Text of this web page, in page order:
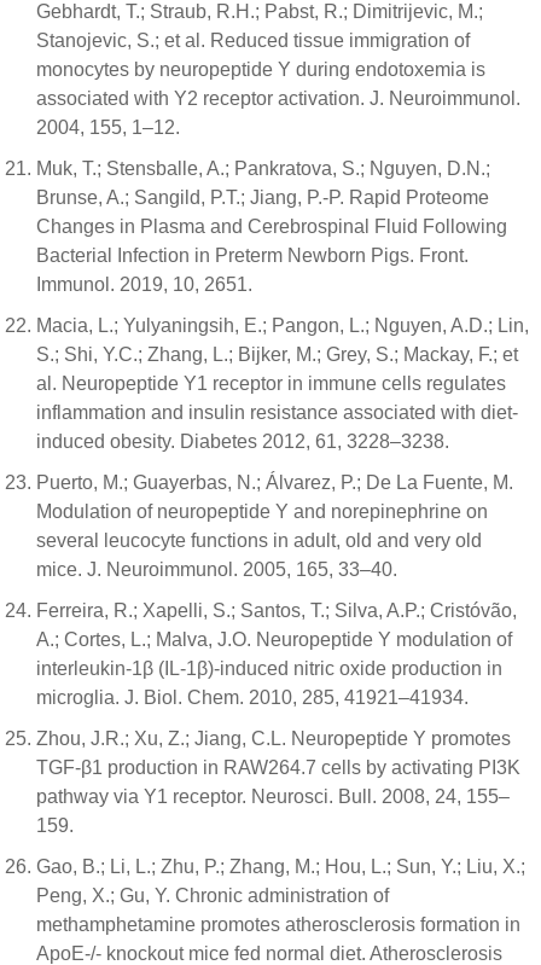
Gebhardt, T.; Straub, R.H.; Pabst, R.; Dimitrijevic, M.;
Stanojevic, S.; et al. Reduced tissue immigration of
monocytes by neuropeptide Y during endotoxemia is
associated with Y2 receptor activation. J. Neuroimmunol.
2004, 155, 1–12.
Muk, T.; Stensballe, A.; Pankratova, S.; Nguyen, D.N.;
Brunse, A.; Sangild, P.T.; Jiang, P.-P. Rapid Proteome
Changes in Plasma and Cerebrospinal Fluid Following
Bacterial Infection in Preterm Newborn Pigs. Front.
Immunol. 2019, 10, 2651.
Macia, L.; Yulyaningsih, E.; Pangon, L.; Nguyen, A.D.; Lin,
S.; Shi, Y.C.; Zhang, L.; Bijker, M.; Grey, S.; Mackay, F.; et
al. Neuropeptide Y1 receptor in immune cells regulates
inflammation and insulin resistance associated with diet-
induced obesity. Diabetes 2012, 61, 3228–3238.
Puerto, M.; Guayerbas, N.; Álvarez, P.; De La Fuente, M.
Modulation of neuropeptide Y and norepinephrine on
several leucocyte functions in adult, old and very old
mice. J. Neuroimmunol. 2005, 165, 33–40.
Ferreira, R.; Xapelli, S.; Santos, T.; Silva, A.P.; Cristóvão,
A.; Cortes, L.; Malva, J.O. Neuropeptide Y modulation of
interleukin-1β (IL-1β)-induced nitric oxide production in
microglia. J. Biol. Chem. 2010, 285, 41921–41934.
Zhou, J.R.; Xu, Z.; Jiang, C.L. Neuropeptide Y promotes
TGF-β1 production in RAW264.7 cells by activating PI3K
pathway via Y1 receptor. Neurosci. Bull. 2008, 24, 155–
159.
Gao, B.; Li, L.; Zhu, P.; Zhang, M.; Hou, L.; Sun, Y.; Liu, X.;
Peng, X.; Gu, Y. Chronic administration of
methamphetamine promotes atherosclerosis formation in
ApoE-/- knockout mice fed normal diet. Atherosclerosis